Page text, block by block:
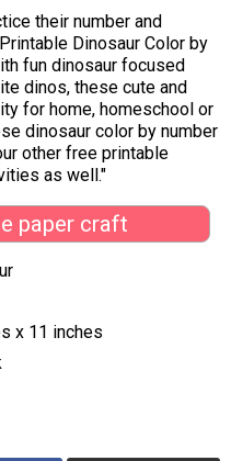
their number and
Dinosaur Color by
fun dinosaur focused
dinos, these cute and
for home, homeschool or
dinosaur color by number
other free printable
as well."
paper craft
x 11 inches